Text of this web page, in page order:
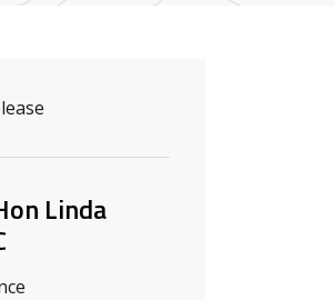
and contacts
Linda